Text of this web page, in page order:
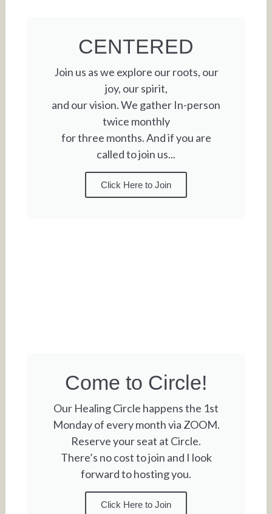
CENTERED
Join us as we explore our roots, our
joy, our spirit,
and our vision. We gather In-person
twice monthly
for three months. And if you are
called to join us...
Click Here to Join
Come to Circle!
Our Healing Circle happens the 1st
Monday of every month via ZOOM.
Reserve your seat at Circle.
There’s no cost to join and I look
forward to hosting you.
Click Here to Join